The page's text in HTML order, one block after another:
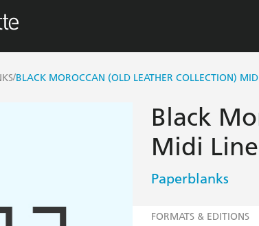
/BLACK MOROCCAN (OLD LEATHER COLLECTION)
Black
Midi
Paperblanks
FORMATS & EDITIONS